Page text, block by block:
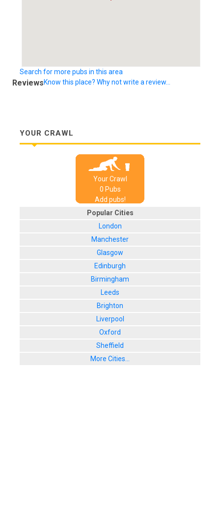
Search for more pubs in this area
ReviewsKnow this place? Why not write a review...
YOUR CRAWL
Your Crawl
0 Pubs
Add pubs!
Popular Cities
London
Manchester
Glasgow
Edinburgh
Birmingham
Leeds
Brighton
Liverpool
Oxford
Sheffield
More Cities...